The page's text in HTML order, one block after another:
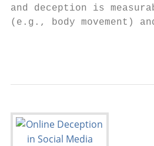
and deception is
(e.g., body movement)